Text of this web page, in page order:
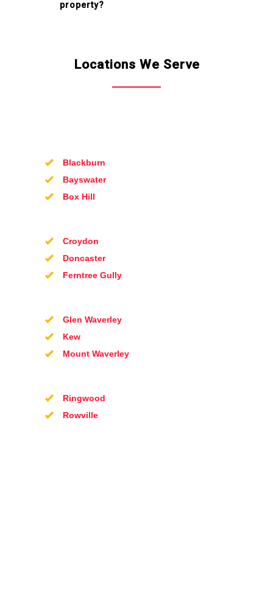
property?
Locations We Serve
Blackburn
Bayswater
Box Hill
Croydon
Doncaster
Ferntree Gully
Glen Waverley
Kew
Mount Waverley
Ringwood
Rowville